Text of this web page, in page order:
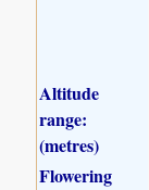
Altitude
range:
(metres)
Flowering